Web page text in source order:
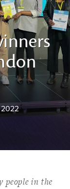
2022
people in the